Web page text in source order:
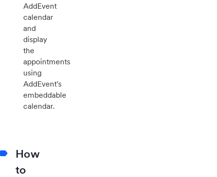
AddEvent
calendar
and
display
the
appointments
using
AddEvent's
embeddable
calendar.
How
to